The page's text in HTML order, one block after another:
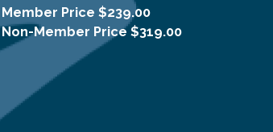
Member Price $239.00
Non-Member Price $319.00